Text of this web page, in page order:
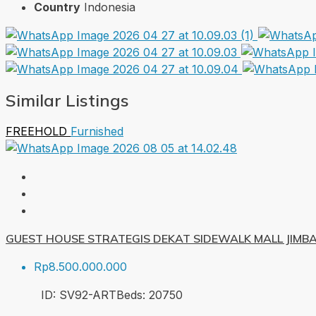
Country Indonesia
Similar Listings
FREEHOLD Furnished
GUEST HOUSE STRATEGIS DEKAT SIDEWALK MALL
Rp8.500.000.000
ID: SV92-ARTBeds: 20750